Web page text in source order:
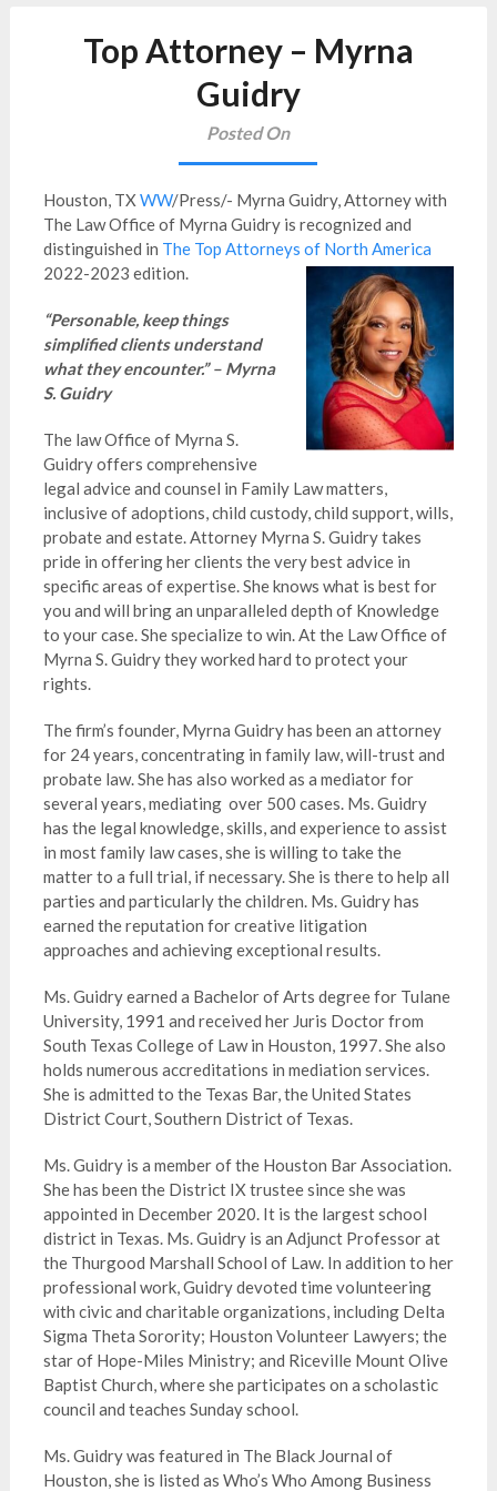
Top Attorney – Myrna
Guidry
Posted On
Houston, TX WW/Press/- Myrna Guidry, Attorney with
The Law Office of Myrna Guidry is recognized and
distinguished in The Top Attorneys of North America
2022-2023 edition.
“Personable, keep things
simplified clients understand
what they encounter.” – Myrna
S. Guidry
The law Office of Myrna S.
Guidry offers comprehensive
legal advice and counsel in Family Law matters,
inclusive of adoptions, child custody, child support, wills,
probate and estate. Attorney Myrna S. Guidry takes
pride in offering her clients the very best advice in
specific areas of expertise. She knows what is best for
you and will bring an unparalleled depth of Knowledge
to your case. She specialize to win. At the Law Office of
Myrna S. Guidry they worked hard to protect your
rights.
The firm’s founder, Myrna Guidry has been an attorney
for 24 years, concentrating in family law, will-trust and
probate law. She has also worked as a mediator for
several years, mediating over 500 cases. Ms. Guidry
has the legal knowledge, skills, and experience to assist
in most family law cases, she is willing to take the
matter to a full trial, if necessary. She is there to help all
parties and particularly the children. Ms. Guidry has
earned the reputation for creative litigation
approaches and achieving exceptional results.
Ms. Guidry earned a Bachelor of Arts degree for Tulane
University, 1991 and received her Juris Doctor from
South Texas College of Law in Houston, 1997. She also
holds numerous accreditations in mediation services.
She is admitted to the Texas Bar, the United States
District Court, Southern District of Texas.
Ms. Guidry is a member of the Houston Bar Association.
She has been the District IX trustee since she was
appointed in December 2020. It is the largest school
district in Texas. Ms. Guidry is an Adjunct Professor at
the Thurgood Marshall School of Law. In addition to her
professional work, Guidry devoted time volunteering
with civic and charitable organizations, including Delta
Sigma Theta Sorority; Houston Volunteer Lawyers; the
star of Hope-Miles Ministry; and Riceville Mount Olive
Baptist Church, where she participates on a scholastic
council and teaches Sunday school.
Ms. Guidry was featured in The Black Journal of
Houston, she is listed as Who’s Who Among Business